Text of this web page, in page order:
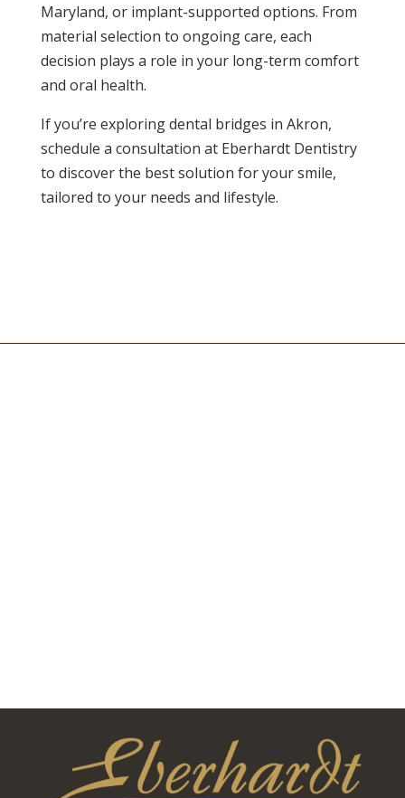
Maryland, or implant-supported options. From
material selection to ongoing care, each
decision plays a role in your long-term comfort
and oral health.
If you’re exploring dental bridges in Akron,
schedule a consultation at Eberhardt Dentistry
to discover the best solution for your smile,
tailored to your needs and lifestyle.